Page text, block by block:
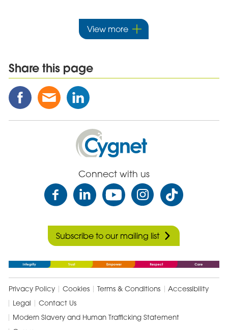
View more
Share this page
Share
this
Share
this
Email
Share
this
on
Linked
In
Cygnet
Health
Care
Connect with us
Subscribe to our mailing list
Privacy Policy Cookies Terms & Conditions
Accessibility
Legal
Contact Us
Modern Slavery and Human Trafficking Statement